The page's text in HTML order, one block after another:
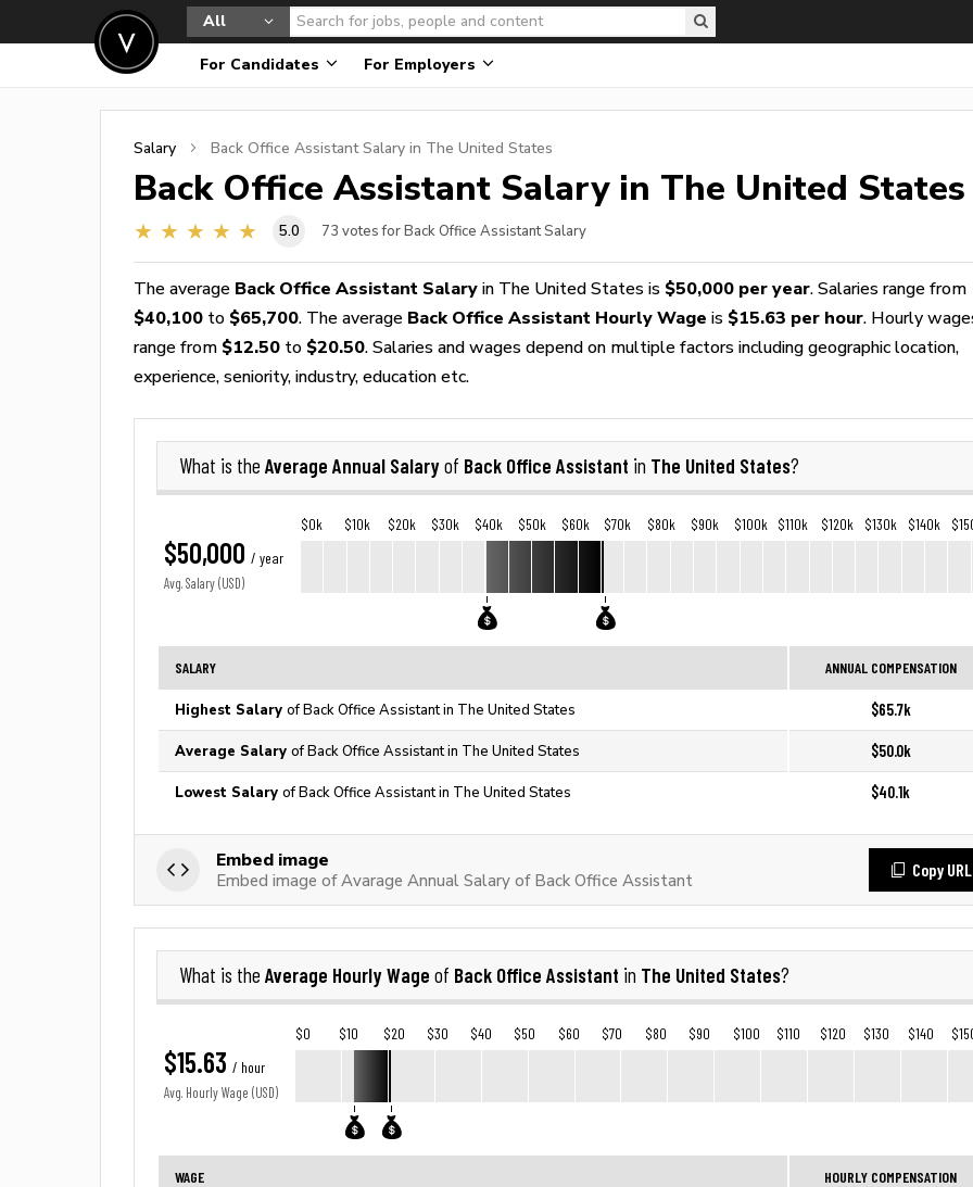
All
For Candidates For Employers
Salary Back Office AssistantSalary in The United States
Back Office Assistant Salary in The United States
5.0 73 votes for Back Office Assistant Salary
The average Back Office Assistant Salary in The United States is $50,000 per year. Salaries range from
$40,100 to $65,700. The average Back Office Assistant Hourly Wage is $15.63 per hour. Hourly
range from $12.50 to $20.50. Salaries and wages depend on multiple factors including geographic location,
experience, seniority, industry, education etc.
What is the Average Annual Salaryof Back Office Assistant in The United States?
$50,000 / year
Avg. Salary (USD)
$0k $10k $20k $30k $40k $50k $60k $70k $80k $90k $100k $110k $120k $130k $140k
SALARY ANNUAL COMPENSATION
Highest Salary of Back Office Assistant in The United States $65.7k
Average Salary of Back Office Assistant in The United States $50.0k
Lowest Salary of Back Office Assistant in The United States $40.1k
Embed image
Embed image of Avarage Annual Salary of Back Office Assistant
Copy URL
What is the Average Hourly Wage of Back Office Assistant in The United States?
$15.63 / hour
Avg. Hourly Wage (USD)
$0 $10 $20 $30 $40 $50 $60 $70 $80 $90 $100 $110 $120 $130 $140
WAGE HOURLY COMPENSATION